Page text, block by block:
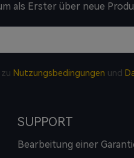
als Erster über neue
zu Nutzungsbedingungen und
SUPPORT
Bearbeitung einer